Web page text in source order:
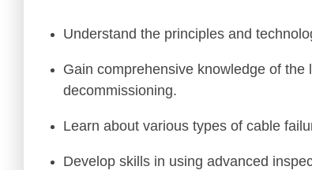
Understand the principles and
Gain comprehensive knowledge of
decommissioning.
Learn about various types of cable
Develop skills in using advanced